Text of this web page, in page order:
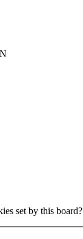
set by this board?